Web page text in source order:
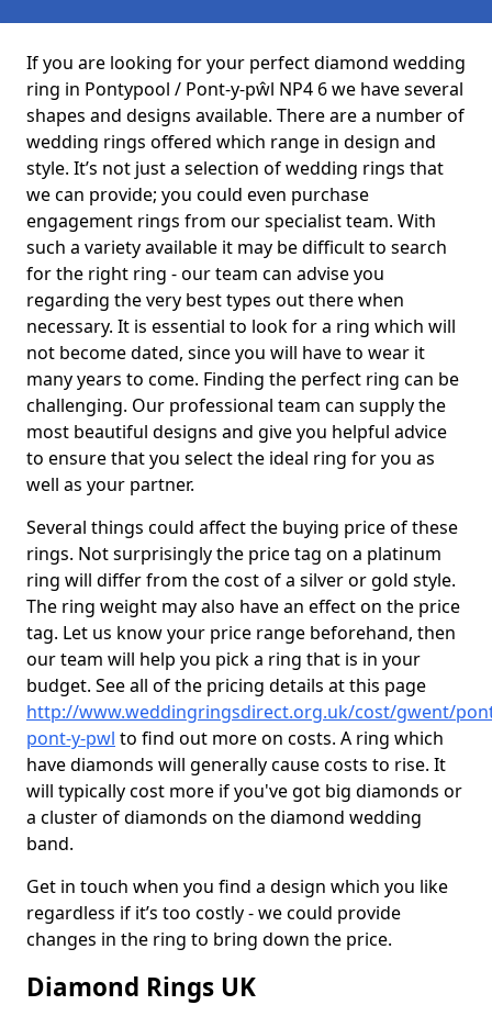
If you are looking for your perfect diamond wedding
ring in Pontypool / Pont-y-pŵl NP4 6 we have several
shapes and designs available. There are a number of
wedding rings offered which range in design and
style. It’s not just a selection of wedding rings that
we can provide; you could even purchase
engagement rings from our specialist team. With
such a variety available it may be difficult to search
for the right ring - our team can advise you
regarding the very best types out there when
necessary. It is essential to look for a ring which will
not become dated, since you will have to wear it
many years to come. Finding the perfect ring can be
challenging. Our professional team can supply the
most beautiful designs and give you helpful advice
to ensure that you select the ideal ring for you as
well as your partner.
Several things could affect the buying price of these
rings. Not surprisingly the price tag on a platinum
ring will differ from the cost of a silver or gold style.
The ring weight may also have an effect on the price
tag. Let us know your price range beforehand, then
our team will help you pick a ring that is in your
budget. See all of the pricing details at this page
http://www.weddingringsdirect.org.uk/cost/gwent/
pont-y-pwl to find out more on costs. A ring which
have diamonds will generally cause costs to rise. It
will typically cost more if you've got big diamonds or
a cluster of diamonds on the diamond wedding
band.
Get in touch when you find a design which you like
regardless if it’s too costly - we could provide
changes in the ring to bring down the price.
Diamond Rings UK